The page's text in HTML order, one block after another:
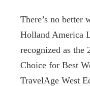
There’s no better
Holland America
recognized as the
Choice for Best
TravelAge West